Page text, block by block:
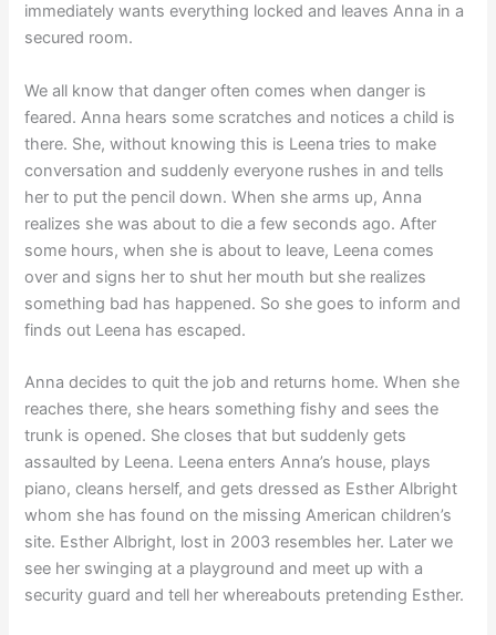
immediately wants everything locked and leaves Anna in a
secured room.
We all know that danger often comes when danger is
feared. Anna hears some scratches and notices a child is
there. She, without knowing this is Leena tries to make
conversation and suddenly everyone rushes in and tells
her to put the pencil down. When she arms up, Anna
realizes she was about to die a few seconds ago. After
some hours, when she is about to leave, Leena comes
over and signs her to shut her mouth but she realizes
something bad has happened. So she goes to inform and
finds out Leena has escaped.
Anna decides to quit the job and returns home. When she
reaches there, she hears something fishy and sees the
trunk is opened. She closes that but suddenly gets
assaulted by Leena. Leena enters Anna’s house, plays
piano, cleans herself, and gets dressed as Esther Albright
whom she has found on the missing American children’s
site. Esther Albright, lost in 2003 resembles her. Later we
see her swinging at a playground and meet up with a
security guard and tell her whereabouts pretending Esther.